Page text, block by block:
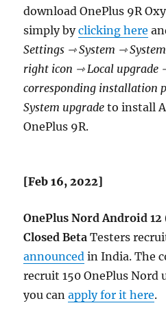
download OnePlus 9R
simply byclicking here
Settings ⇾ System ⇾
right icon ⇾ Local upgrade
corresponding installation
System upgrade to install
OnePlus 9R.
[Feb 16, 2022]
OnePlus Nord Android 12
Closed Beta Testers
announced in India. The
recruit 150 OnePlus Nord
you canapply for it here.